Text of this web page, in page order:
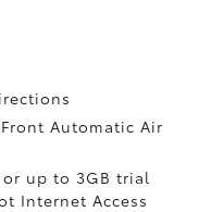
Automatic Air
up to 3GB trial
Internet Access